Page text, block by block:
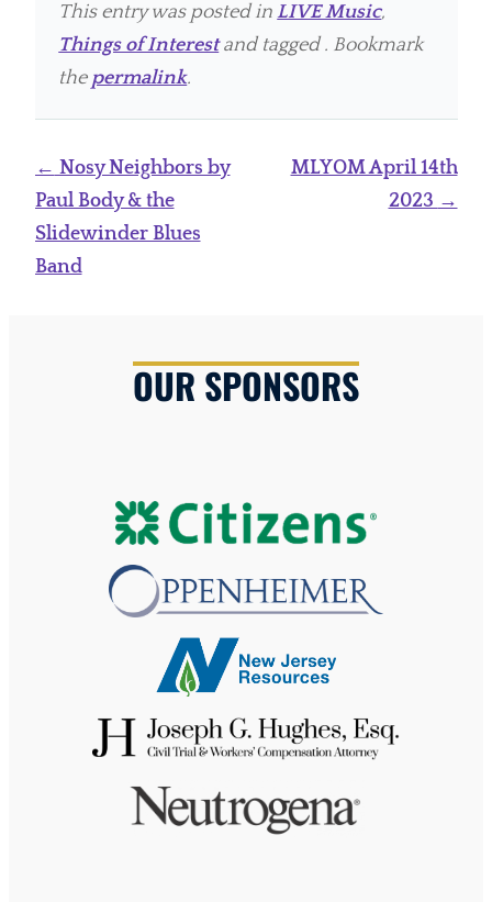
This entry was posted in LIVE Music,
Things of Interestand tagged . Bookmark
the permalink.
Post
navigation
← Nosy Neighbors by
Paul Body & the
Slidewinder Blues
Band
MLYOM April 14th
2023 →
OUR SPONSORS